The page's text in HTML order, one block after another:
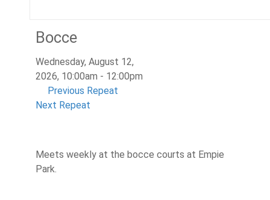
Bocce
Wednesday, August 12,
2026, 10:00am - 12:00pm
Previous Repeat
Next Repeat
Meets weekly at the bocce courts at Empie
Park.